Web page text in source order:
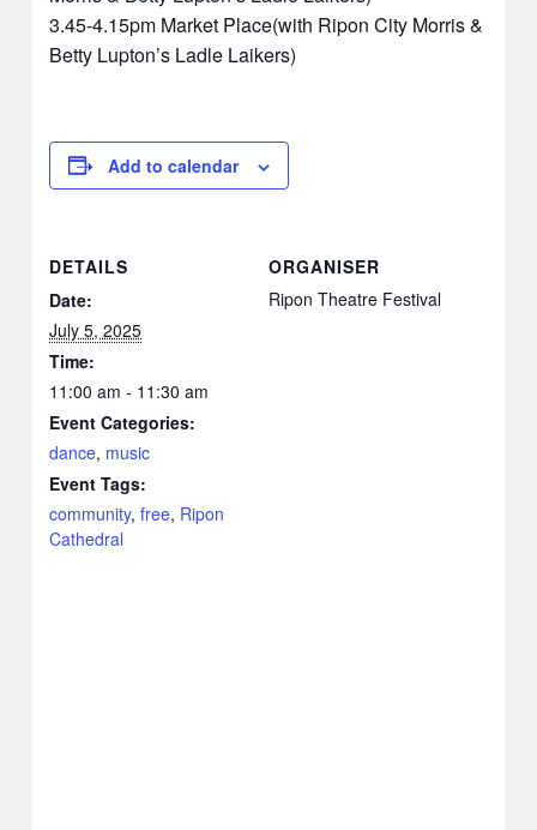
3.45-4.15pm Market Place(with Ripon City Morris &
Betty Lupton’s Ladle Laikers)
Add to calendar
DETAILS
Date:
July 5, 2025
Time:
11:00 am - 11:30 am
Event Categories:
dance, music
Event Tags:
community,free, Ripon
Cathedral
ORGANISER
Ripon Theatre Festival